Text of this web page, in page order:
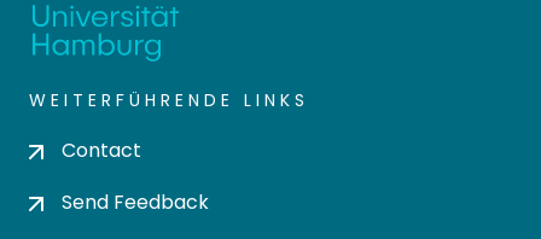
WEITERFÜHRENDE LINKS
Contact
Send Feedback